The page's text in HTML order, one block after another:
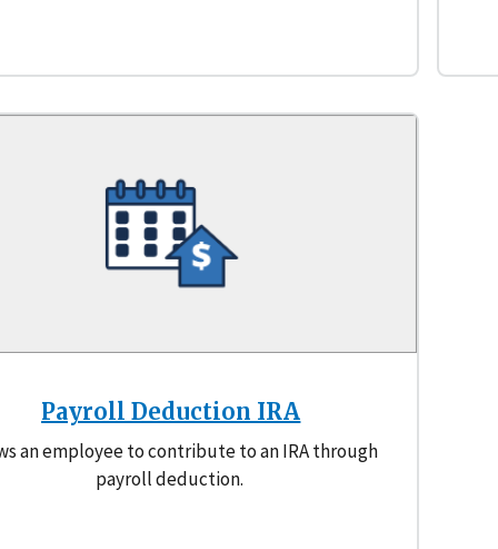
Payroll Deduction IRA
an employee to contribute to an IRA through
payroll deduction.